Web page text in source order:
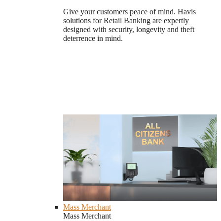
Give your customers peace of mind. Havis
solutions for Retail Banking are expertly
designed with security, longevity and theft
deterrence in mind.
Mass Merchant
Mass Merchant